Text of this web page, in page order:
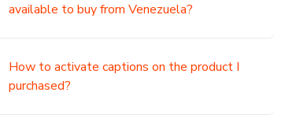
available to buy from Venezuela?
How to activate captions on the product I
purchased?